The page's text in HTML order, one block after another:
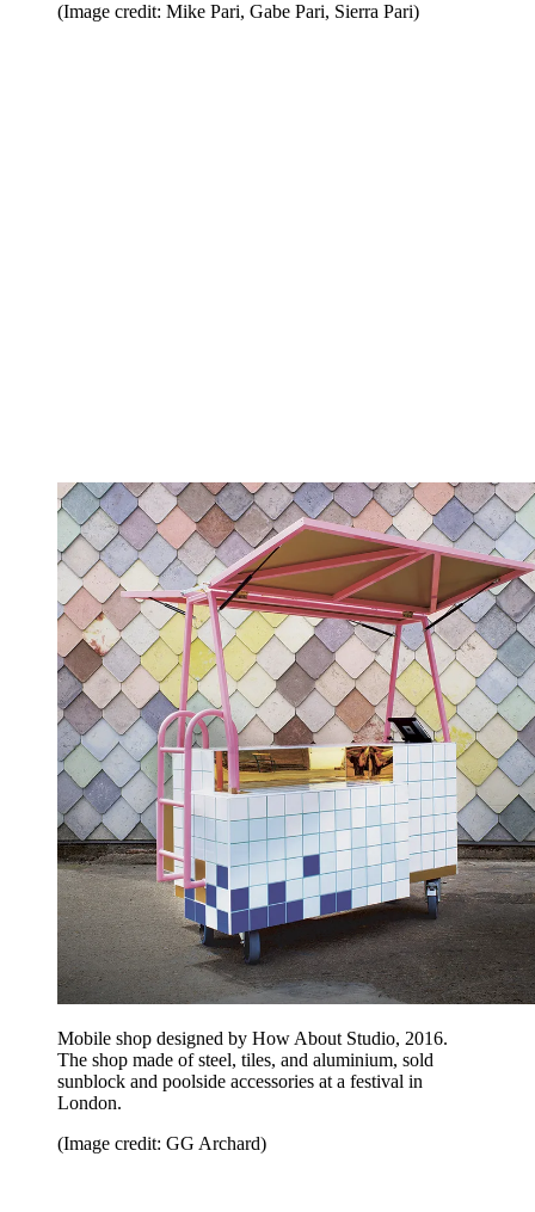
(Image credit: Mike Pari, Gabe Pari, Sierra Pari)
Mobile shop designed by How About Studio, 2016.
The shop made of steel, tiles, and aluminium, sold
sunblock and poolside accessories at a festival in
London.
(Image credit: GG Archard)